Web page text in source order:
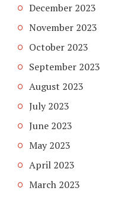
December 2023
November 2023
October 2023
September 2023
August 2023
July 2023
June 2023
May 2023
April 2023
March 2023